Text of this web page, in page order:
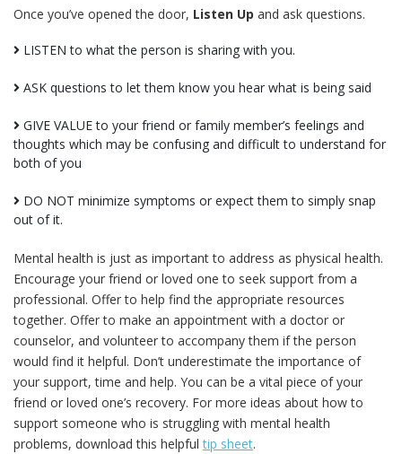
Once you’ve opened the door, Listen Up and ask questions.
LISTEN to what the person is sharing with you.
ASK questions to let them know you hear what is being said
GIVE VALUE to your friend or family member’s feelings and
thoughts which may be confusing and difficult to understand for
both of you
DO NOT minimize symptoms or expect them to simply snap
out of it.
Mental health is just as important to address as physical health.
Encourage your friend or loved one to seek support from a
professional. Offer to help find the appropriate resources
together. Offer to make an appointment with a doctor or
counselor, and volunteer to accompany them if the person
would find it helpful. Don’t underestimate the importance of
your support, time and help. You can be a vital piece of your
friend or loved one’s recovery. For more ideas about how to
support someone who is struggling with mental health
problems, download this helpfultip sheet.